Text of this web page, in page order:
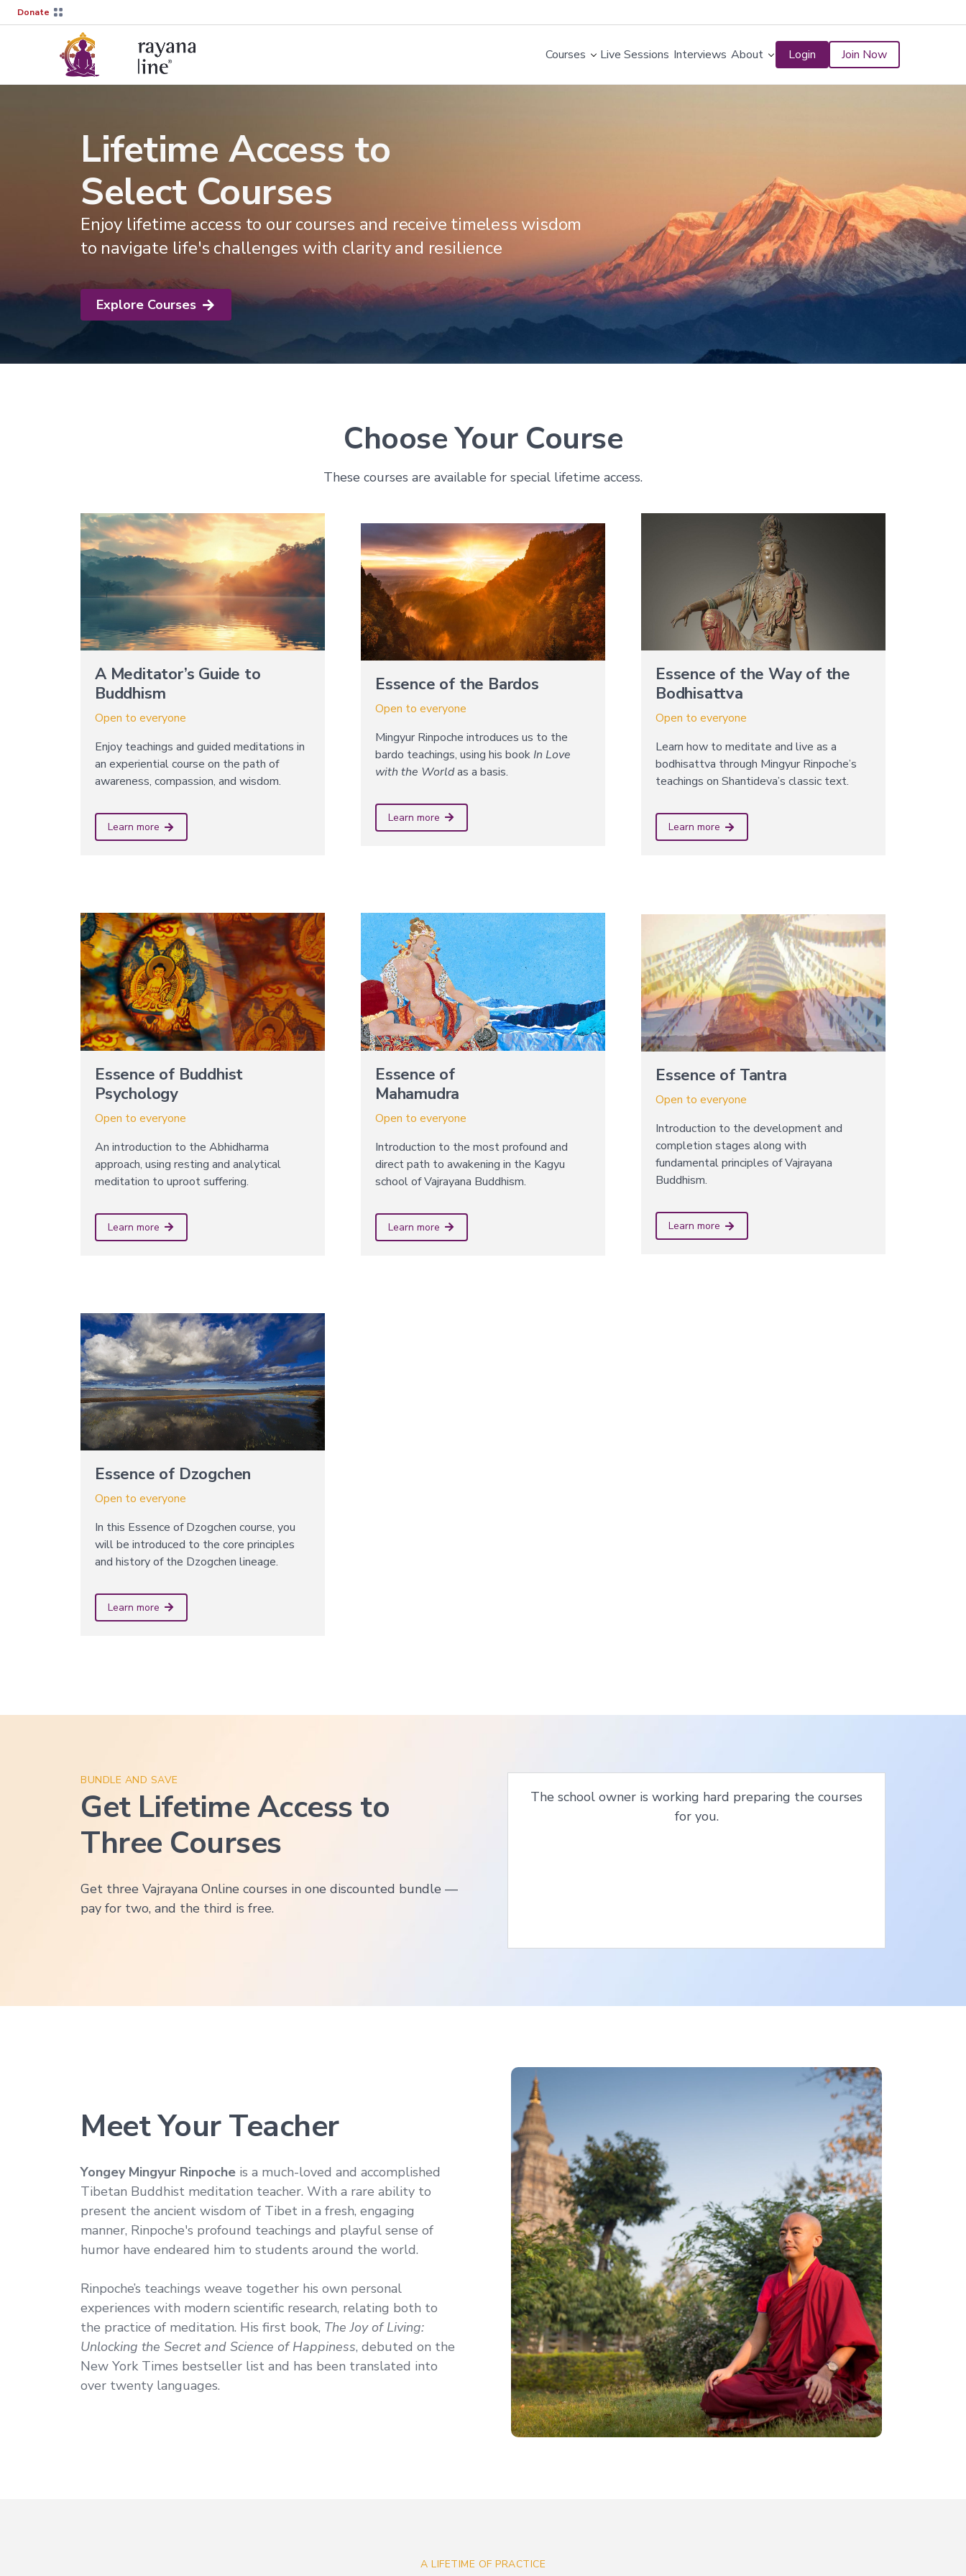
Donate
Courses Live Sessions Interviews About Login Join Now
Lifetime Access to
Select Courses
Enjoy lifetime access to our courses and receive timeless wisdom
to navigate life's challenges with clarity and resilience
Explore Courses
Choose Your Course
These courses are available for special lifetime access.
A Meditator’s Guide to
Buddhism
Open to everyone
Enjoy teachings and guided meditations in
an experiential course on the path of
awareness, compassion, and wisdom.
Learn more
Essence of the Bardos
Open to everyone
Mingyur Rinpoche introduces us to the
bardo teachings, using his bookIn Love
with the Worldas a basis.
Learn more
Essence of the Way of the
Bodhisattva
Open to everyone
Learn how to meditate and live as a
bodhisattva through Mingyur Rinpoche’s
teachings on Shantideva’s classic text.
Learn more
Essence of Buddhist
Psychology
Open to everyone
An introduction to the Abhidharma
approach, using resting and analytical
meditation to uproot suffering.
Learn more
Essence of
Mahamudra
Open to everyone
Introduction to the most profound and
direct path to awakening in the Kagyu
school of Vajrayana Buddhism.
Learn more
Essence of Tantra
Open to everyone
Introduction to the development and
completion stages along with
fundamental principles of Vajrayana
Buddhism.
Learn more
Essence of Dzogchen
Open to everyone
In this Essence of Dzogchen course, you
will be introduced to the core principles
and history of the Dzogchen lineage.
Learn more
BUNDLE AND SAVE
Get Lifetime Access to
Three Courses
Get three Vajrayana Online courses in one discounted bundle —
pay for two, and the third is free.
The school owner is working hard preparing the courses
for you.
Meet Your Teacher
Yongey Mingyur Rinpoche is a much-loved and accomplished
Tibetan Buddhist meditation teacher. With a rare ability to
present the ancient wisdom of Tibet in a fresh, engaging
manner, Rinpoche's profound teachings and playful sense of
humor have endeared him to students around the world.
Rinpoche’s teachings weave together his own personal
experiences with modern scientific research, relating both to
the practice of meditation. His first book, The Joy of Living:
Unlocking the Secret and Science of Happiness, debuted on the
New York Times bestseller list and has been translated into
over twenty languages.
A LIFETIME OF PRACTICE